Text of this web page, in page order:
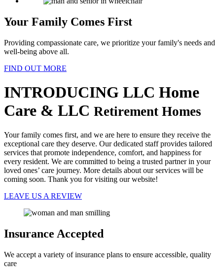
Your Family Comes First
Providing compassionate care, we prioritize your family's needs and
well-being above all.
FIND OUT MORE
INTRODUCING LLC Home
Care & LLC Retirement Homes
Your family comes first, and we are here to ensure they receive the
exceptional care they deserve. Our dedicated staff provides tailored
services that promote independence, comfort, and happiness for
every resident. We are committed to being a trusted partner in your
loved ones’ care journey. More details about our services will be
coming soon. Thank you for visiting our website!
LEAVE US A REVIEW
Insurance Accepted
We accept a variety of insurance plans to ensure accessible, quality
care